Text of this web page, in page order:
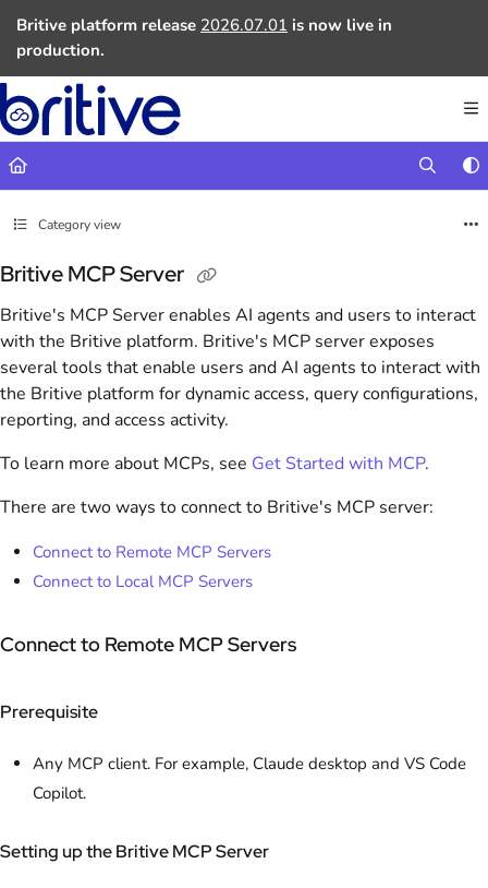
Fetch the complete documentation index at:
Use this file to discover all available pages before exploring further.
Britive platform release 2026.07.01 is now live in
production.
Category view
Britive MCP Server
Britive's MCP Server enables AI agents and users to interact
with the Britive platform. Britive's MCP server exposes
several tools that enable users and AI agents to interact with
the Britive platform for dynamic access, query configurations,
reporting, and access activity.
To learn more about MCPs, see Get Started with MCP.
There are two ways to connect to Britive's MCP server:
Connect to Remote MCP Servers
Connect to Local MCP Servers
Connect to Remote MCP Servers
Prerequisite
Any MCP client. For example, Claude desktop and VS Code
Copilot.
Setting up the Britive MCP Server